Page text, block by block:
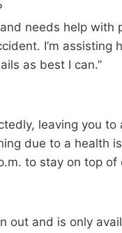
needs help with
I’m
as best I can.”
leaving you
due to a health
to stay on top of
out and is only